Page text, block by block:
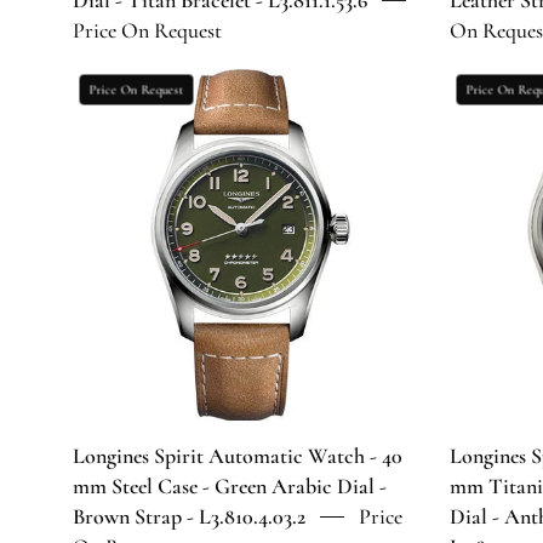
Bracelet
L3.811.1.53.6
Price On Request
On
Longines
Spirit
Automatic
Watch
-
40
mm
Steel
Case
-
Green
Arabic
Strap
Price On Request
Longines Spirit Automatic Watch - 40
mm Steel Case - Green Arabic Dial -
Brown Strap - L3.810.4.03.2
Price
Price On
Longines
mm
Dial -